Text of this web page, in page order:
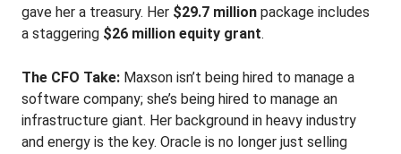
gave her a treasury. Her $29.7 million package includes
a staggering $26 million equity grant.
The CFO Take: Maxson isn’t being hired to manage a
software company; she’s being hired to manage an
infrastructure giant. Her background in heavy industry
and energy is the key. Oracle is no longer just selling